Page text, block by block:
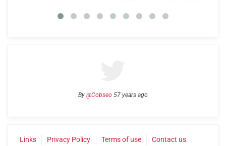
By @Cobseo 57 years ago
Links Privacy Policy Terms of use Contact us